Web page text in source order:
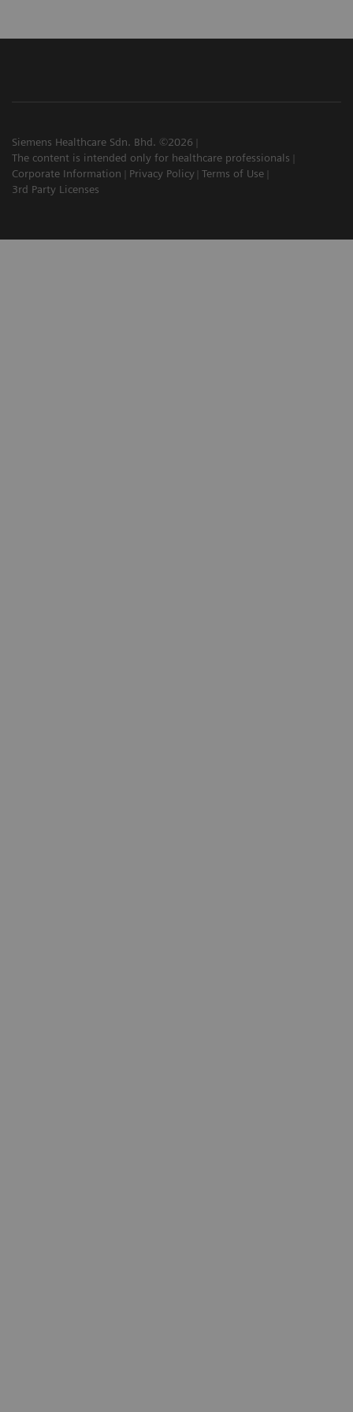
Siemens Healthcare Sdn. Bhd. ©2026
The content is intended only for healthcare professionals
Corporate Information
Privacy Policy Terms of Use
3rd Party Licenses